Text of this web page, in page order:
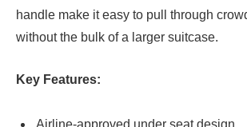
handle make it easy to pull through
without the bulk of a larger suitcase.
Key Features: